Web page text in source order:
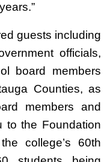
guests including
officials,
board members
Counties, as
members and
to the Foundation
college’s 60th